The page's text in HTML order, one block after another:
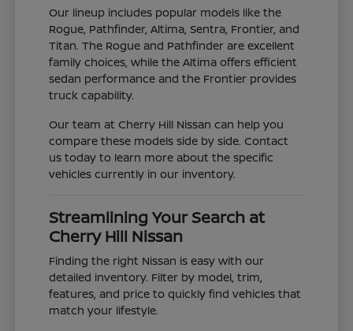
Our lineup includes popular models like the
Rogue, Pathfinder, Altima, Sentra, Frontier, and
Titan. The Rogue and Pathfinder are excellent
family choices, while the Altima offers efficient
sedan performance and the Frontier provides
truck capability.
Our team at Cherry Hill Nissan can help you
compare these models side by side. Contact
us today to learn more about the specific
vehicles currently in our inventory.
Streamlining Your Search at
Cherry Hill Nissan
Finding the right Nissan is easy with our
detailed inventory. Filter by model, trim,
features, and price to quickly find vehicles that
match your lifestyle.